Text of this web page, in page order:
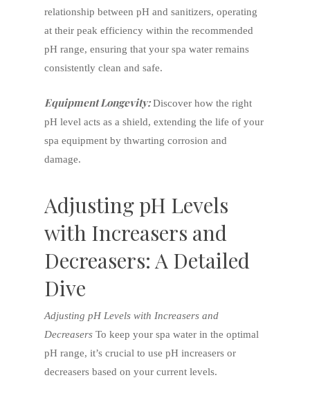
relationship between pH and sanitizers, operating
at their peak efficiency within the recommended
pH range, ensuring that your spa water remains
consistently clean and safe.
Equipment Longevity:Discover how the right
pH level acts as a shield, extending the life of your
spa equipment by thwarting corrosion and
damage.
Adjusting pH Levels
with Increasers and
Decreasers: A Detailed
Dive
Adjusting pH Levels with Increasers and
Decreasers To keep your spa water in the optimal
pH range, it’s crucial to use pH increasers or
decreasers based on your current levels.